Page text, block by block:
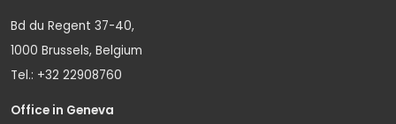
Bd du Regent 37-40,
1000 Brussels, Belgium
Tel.: +32 22908760
Office in Geneva